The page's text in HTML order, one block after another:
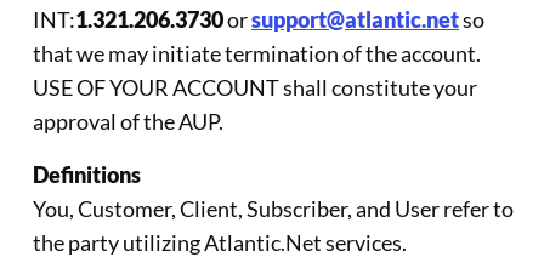
INT:1.321.206.3730orsupport@atlantic.netso
that we may initiate termination of the account.
USE OF YOUR ACCOUNT shall constitute your
approval of the AUP.
Definitions
You, Customer, Client, Subscriber, and User refer to
the party utilizing Atlantic.Net services.